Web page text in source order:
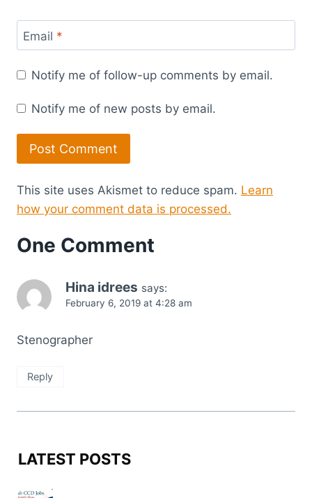
Email *
Notify me of follow-up comments by email.
Notify me of new posts by email.
This site uses Akismet to reduce spam. Learn
how your comment data is processed.
One Comment
Hina idrees says:
February 6, 2019 at 4:28 am
Stenographer
Reply
LATEST POSTS